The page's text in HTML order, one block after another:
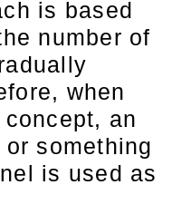
is based
number of
when
an
something
is used as